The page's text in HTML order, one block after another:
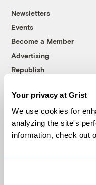
Your privacy at Grist
We use cookies for
analyzing the site's
information, check out
Newsletters
Events
Become a Member
Advertising
Republish
© 1999-2026 Grist
Grist is